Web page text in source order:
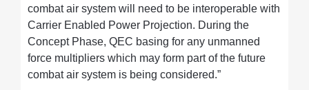
combat air system will need to be interoperable with
Carrier Enabled Power Projection. During the
Concept Phase, QEC basing for any unmanned
force multipliers which may form part of the future
combat air system is being considered.”